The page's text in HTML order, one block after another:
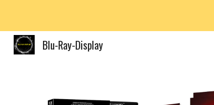
Blu-Ray-Display